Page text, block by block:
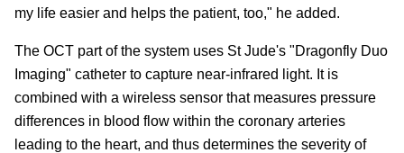
my life easier and helps the patient, too," he added.
The OCT part of the system uses St Jude's "Dragonfly Duo
Imaging" catheter to capture near-infrared light. It is
combined with a wireless sensor that measures pressure
differences in blood flow within the coronary arteries
leading to the heart, and thus determines the severity of